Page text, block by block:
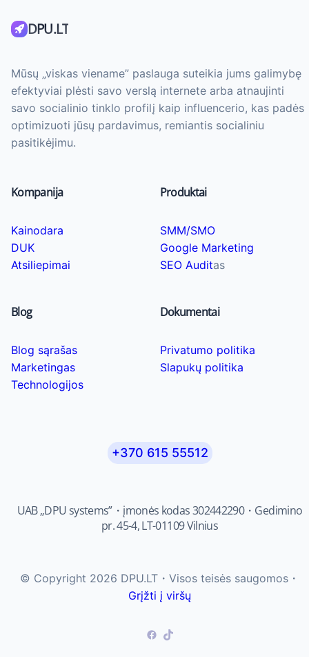
DPU.LT
Mūsų „viskas viename” paslauga suteikia jums galimybę
efektyviai plėsti savo verslą internete arba atnaujinti
savo socialinio tinklo profilį kaip influencerio, kas padės
optimizuoti jūsų pardavimus, remiantis socialiniu
pasitikėjimu.
Kompanija
Kainodara
DUK
Atsiliepimai
Produktai
SMM/SMO
Google Marketing
SEO Auditas
Blog
Blog sąrašas
Marketingas
Technologijos
Dokumentai
Privatumo politika
Slapukų politika
+370 615 55512
UAB „DPU systems”・įmonės kodas 302442290・Gedimino
pr. 45-4, LT-01109 Vilnius
© Copyright 2026 DPU.LT・Visos teisės saugomos・
Grįžti į viršų